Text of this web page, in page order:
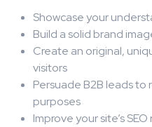
Showcase your
Build a solid brand
Create an original,
visitors
Persuade B2B leads to
purposes
Improve your site’s